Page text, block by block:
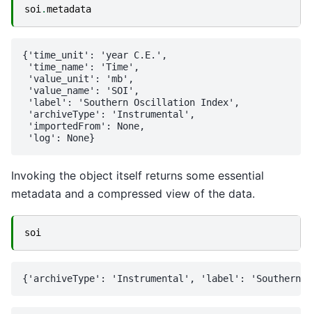
soi .metadata
{'time_unit': 'year C.E.',
'time_name': 'Time',
'value_unit': 'mb',
'value_name': 'SOI',
'label': 'Southern Oscillation Index',
'archiveType': 'Instrumental',
'importedFrom': None,
Invoking the object itself returns some essential
metadata and a compressed view of the data.
soi